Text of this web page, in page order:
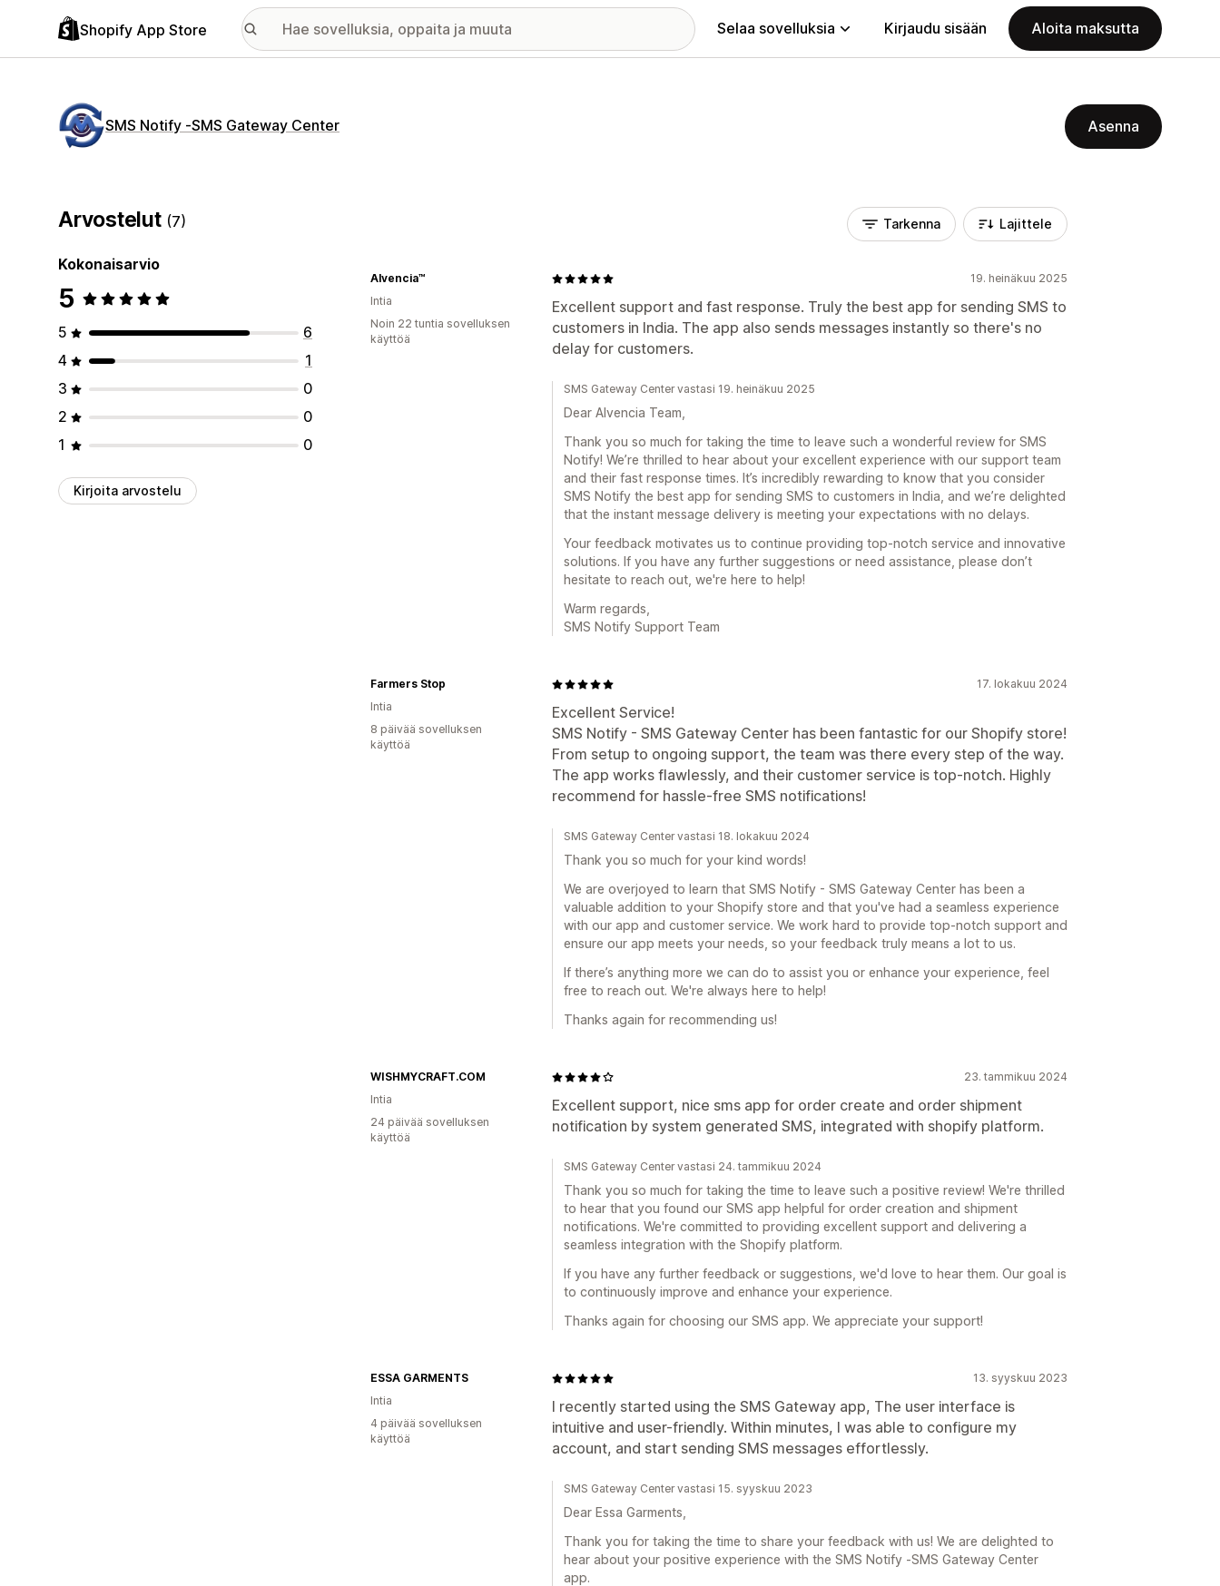
Shopify App Store Selaa sovelluksia Kirjaudu sisään Aloita maksutta
SMS Notify ‑SMS Gateway Center Asenna
Arvostelut (7)
Kokonaisarvio
5
5
6
4
1
3
0
2
0
1
0
Kirjoita arvostelu
Tarkenna Lajittele
19. heinäkuu 2025
Excellent support and fast response. Truly the best app for sending SMS to
customers in India. The app also sends messages instantly so there's no
delay for customers.
Alvencia™
Intia
Noin 22 tuntia sovelluksen
käyttöä
SMS Gateway Center vastasi 19. heinäkuu 2025
Dear Alvencia Team,
Thank you so much for taking the time to leave such a wonderful review for SMS
Notify! We’re thrilled to hear about your excellent experience with our support team
and their fast response times. It’s incredibly rewarding to know that you consider
SMS Notify the best app for sending SMS to customers in India, and we’re delighted
that the instant message delivery is meeting your expectations with no delays.
Your feedback motivates us to continue providing top-notch service and innovative
solutions. If you have any further suggestions or need assistance, please don’t
hesitate to reach out, we're here to help!
Warm regards,
SMS Notify Support Team
17. lokakuu 2024
Excellent Service!
SMS Notify - SMS Gateway Center has been fantastic for our Shopify store!
From setup to ongoing support, the team was there every step of the way.
The app works flawlessly, and their customer service is top-notch. Highly
recommend for hassle-free SMS notifications!
Farmers Stop
Intia
8 päivää sovelluksen
käyttöä
SMS Gateway Center vastasi 18. lokakuu 2024
Thank you so much for your kind words!
We are overjoyed to learn that SMS Notify - SMS Gateway Center has been a
valuable addition to your Shopify store and that you've had a seamless experience
with our app and customer service. We work hard to provide top-notch support and
ensure our app meets your needs, so your feedback truly means a lot to us.
If there’s anything more we can do to assist you or enhance your experience, feel
free to reach out. We're always here to help!
Thanks again for recommending us!
23. tammikuu 2024
Excellent support, nice sms app for order create and order shipment
notification by system generated SMS, integrated with shopify platform.
WISHMYCRAFT.COM
Intia
24 päivää sovelluksen
käyttöä
SMS Gateway Center vastasi 24. tammikuu 2024
Thank you so much for taking the time to leave such a positive review! We're thrilled
to hear that you found our SMS app helpful for order creation and shipment
notifications. We're committed to providing excellent support and delivering a
seamless integration with the Shopify platform.
If you have any further feedback or suggestions, we'd love to hear them. Our goal is
to continuously improve and enhance your experience.
Thanks again for choosing our SMS app. We appreciate your support!
13. syyskuu 2023
I recently started using the SMS Gateway app, The user interface is
intuitive and user-friendly. Within minutes, I was able to configure my
account, and start sending SMS messages effortlessly.
ESSA GARMENTS
Intia
4 päivää sovelluksen
käyttöä
SMS Gateway Center vastasi 15. syyskuu 2023
Dear Essa Garments,
Thank you for taking the time to share your feedback with us! We are delighted to
hear about your positive experience with the SMS Notify ‑SMS Gateway Center
app.